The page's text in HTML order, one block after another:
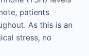
patients
As this is an
stress, no